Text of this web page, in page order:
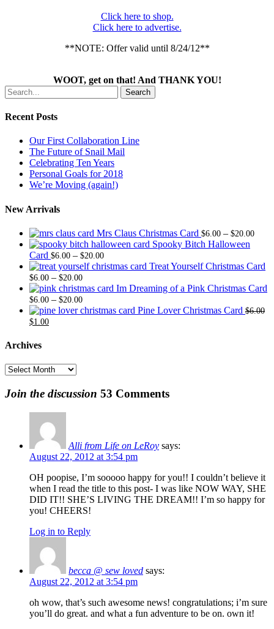
Click here to shop.
Click here to advertise.
**NOTE: Offer valid until 8/24/12**
WOOT, get on that! And THANK YOU!
Search
Recent Posts
Our First Collaboration Line
The Future of Snail Mail
Celebrating Ten Years
Personal Goals for 2018
We’re Moving (again!)
New Arrivals
Mrs Claus Christmas Card $6.00 – $20.00Price
Spooky Bitch Halloween
Card $6.00 – $20.00Price
range:
through
Treat Yourself Christmas Card
$6.00 – $20.00Price
range:
$6.00
through
Im Dreaming of a Pink Christmas Card
$6.00 – $20.00Price
range:
Pine Lover Christmas Card $6.00
Original
was:
$1.00Current
Archives
Archives
Join the discussion 53 Comments
Alli from Life on LeRoy says:
August 22, 2012 at 3:54 pm
OH poopise, I’m sooooo happy for you!! I couldn’t believe it
when I read the title to this post- I was like NOW WAY, SHE
DID IT!! SHE’S LIVING THE DREAM!! I’m so happy for
you! CHEERS!
Log in to Reply
becca @ sew loved says:
August 22, 2012 at 3:54 pm
oh wow, that’s such awesome news! congratulations; i’m sure
you’ll do great. and what a fun adventure to be on. own it!